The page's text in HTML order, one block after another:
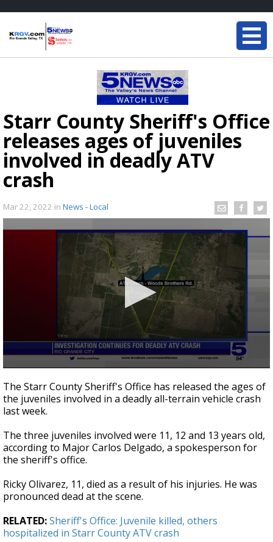
Starr County Sheriff's Office
releases ages of juveniles
involved in deadly ATV
crash
Mar 22, 2022 in News - Local
seconds
of
30
seconds
The Starr County Sheriff's Office has released the ages of
the juveniles involved in a deadly all-terrain vehicle crash
last week.
The three juveniles involved were 11, 12 and 13 years old,
according to Major Carlos Delgado, a spokesperson for
the sheriff's office.
Ricky Olivarez, 11, died as a result of his injuries. He was
pronounced dead at the scene.
RELATED:Sheriff's Office: Juvenile killed, others
hospitalized in Starr County ATV crash